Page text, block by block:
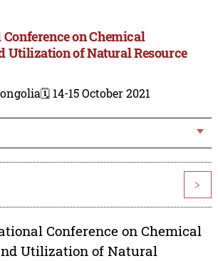
on Chemical
Utilization of Natural Resource
🗓️ 14-15 October 2021
>
Conference on Chemical
Utilization of Natural